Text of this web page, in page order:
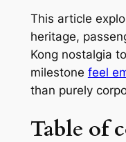
This article
heritage,
Kong nostalgia
milestone feel
than purely
Table of